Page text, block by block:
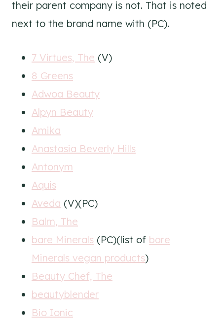
their parent company is not. That is noted
next to the brand name with (PC).
7 Virtues, The (V)
8 Greens
Adwoa Beauty
Alpyn Beauty
Amika
Anastasia Beverly Hills
Antonym
Aquis
Aveda (V)(PC)
Balm, The
bare Minerals (PC)(list of bare
Minerals vegan products)
Beauty Chef, The
beautyblender
Bio Ionic